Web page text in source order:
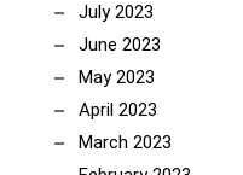
July 2023
June 2023
May 2023
April 2023
March 2023